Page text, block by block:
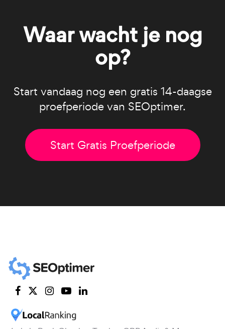
Waar wacht je nog
op?
Start vandaag nog een gratis 14-daagse
proefperiode van SEOptimer.
Start Gratis Proefperiode